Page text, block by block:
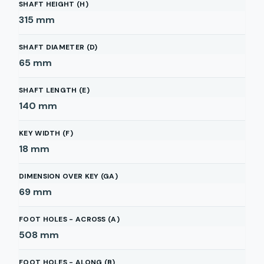
SHAFT HEIGHT (H)
315 mm
SHAFT DIAMETER (D)
65 mm
SHAFT LENGTH (E)
140 mm
KEY WIDTH (F)
18 mm
DIMENSION OVER KEY (GA)
69 mm
FOOT HOLES - ACROSS (A)
508 mm